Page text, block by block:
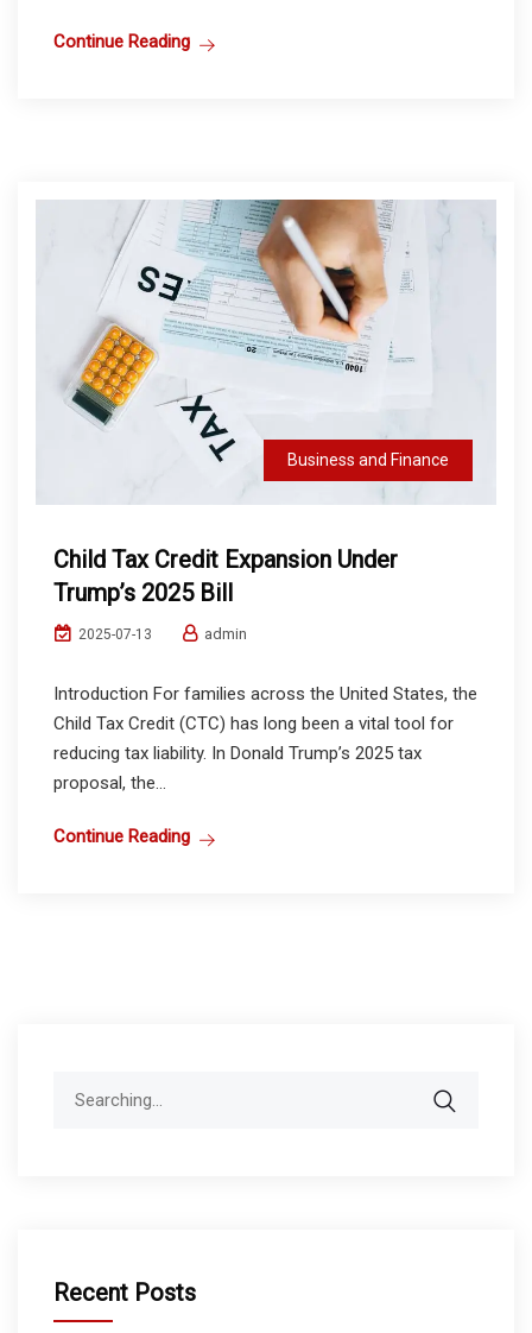
Continue Reading
Business and Finance
Child Tax Credit Expansion Under
Trump’s 2025 Bill
2025-07-13 admin
Introduction For families across the United States, the
Child Tax Credit (CTC) has long been a vital tool for
reducing tax liability. In Donald Trump’s 2025 tax
proposal, the...
Continue Reading
Recent Posts